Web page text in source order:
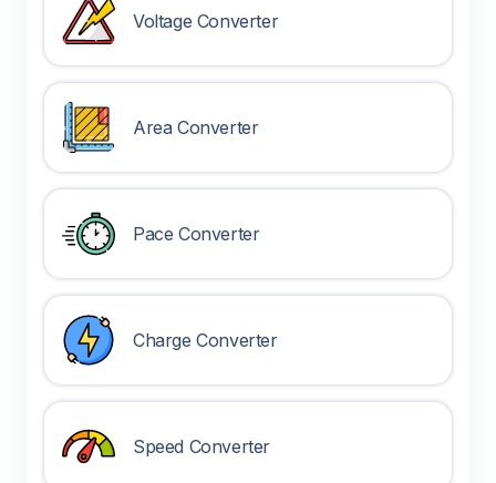
Voltage Converter
Area Converter
Pace Converter
Charge Converter
Speed Converter